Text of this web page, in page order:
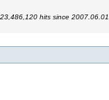
23,486,120 hits since 2007.06.01